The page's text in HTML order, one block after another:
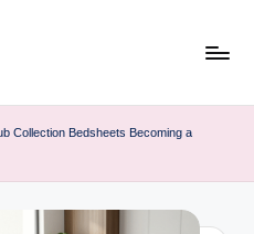
Collection Bedsheets Becoming a